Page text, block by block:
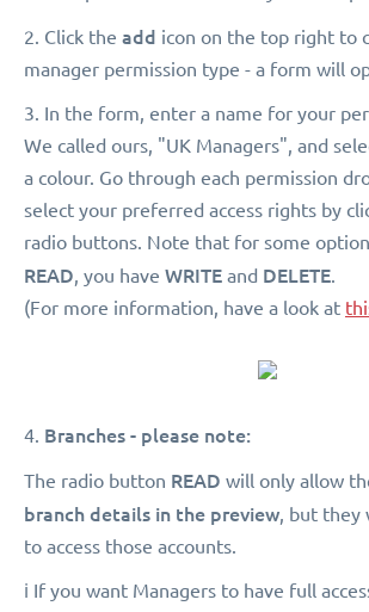
2. Click the add icon on the top right to
manager permission type - a form will
3. In the form, enter a name for your
We called ours, "UK Managers", and
a colour. Go through each permission
select your preferred access rights by
radio buttons. Note that for some
READ, you have WRITE and DELETE.
(For more information, have a look at
4. Branches - please note:
The radio button READ will only allow
branch details in the preview, but they
to access those accounts.
ℹ️ If you want Managers to have full